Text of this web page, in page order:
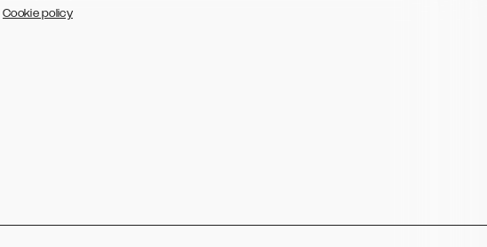
Cookie policy